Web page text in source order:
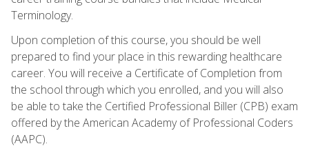
Terminology.
Upon completion of this course, you should be well
prepared to find your place in this rewarding healthcare
career. You will receive a Certificate of Completion from
the school through which you enrolled, and you will also
be able to take the Certified Professional Biller (CPB) exam
offered by the American Academy of Professional Coders
(AAPC).